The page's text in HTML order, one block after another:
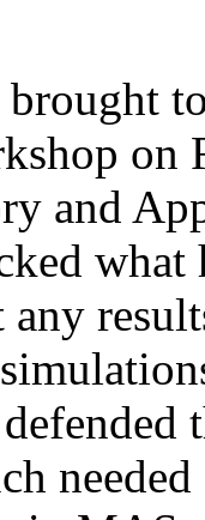
on
and